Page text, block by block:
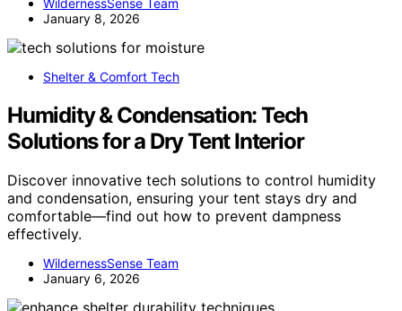
January 8, 2026
Shelter & Comfort Tech
Humidity & Condensation: Tech
Solutions for a Dry Tent Interior
Discover innovative tech solutions to control humidity
and condensation, ensuring your tent stays dry and
comfortable—find out how to prevent dampness
effectively.
WildernessSense Team
January 6, 2026